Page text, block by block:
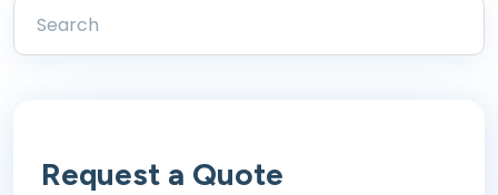
Request a Quote